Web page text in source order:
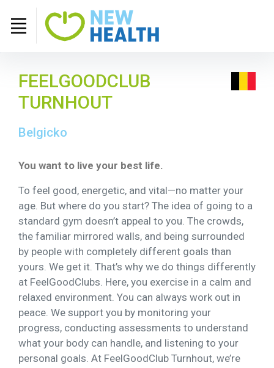
FEELGOODCLUB
TURNHOUT
Belgicko
You want to live your best life.
To feel good, energetic, and vital—no matter your
age. But where do you start? The idea of going to a
standard gym doesn’t appeal to you. The crowds,
the familiar mirrored walls, and being surrounded
by people with completely different goals than
yours. We get it. That’s why we do things differently
at FeelGoodClubs. Here, you exercise in a calm and
relaxed environment. You can always work out in
peace. We support you by monitoring your
progress, conducting assessments to understand
what your body can handle, and listening to your
personal goals. At FeelGoodClub Turnhout, we’re